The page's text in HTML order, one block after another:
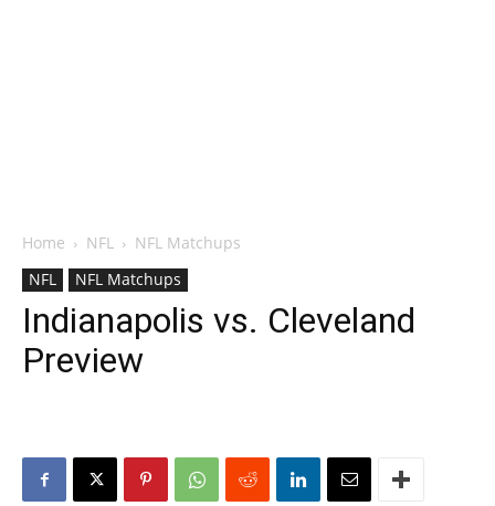
Home NFL
NFL Matchups
NFL
NFL Matchups
Indianapolis vs. Cleveland
Preview